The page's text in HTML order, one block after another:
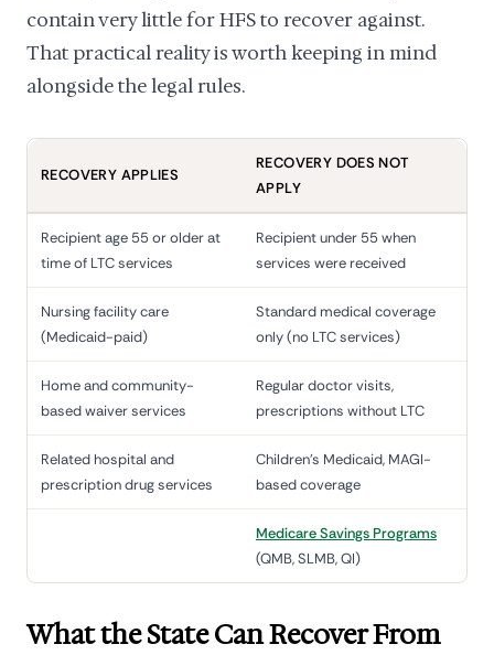
contain very little for HFS to recover against.
That practical reality is worth keeping in mind
alongside the legal rules.
RECOVERY APPLIES
RECOVERY DOES NOT
APPLY
Recipient age 55 or older at
time of LTC services
Recipient under 55 when
services were received
Nursing facility care
(Medicaid-paid)
Standard medical coverage
only (no LTC services)
Home and community-
based waiver services
Regular doctor visits,
prescriptions without LTC
Related hospital and
prescription drug services
Children's Medicaid, MAGI-
based coverage
Medicare Savings Programs
(QMB, SLMB, QI)
What the State Can Recover From